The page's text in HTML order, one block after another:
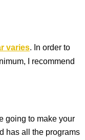
varies. In order to
I recommend
going to make your
has all the programs